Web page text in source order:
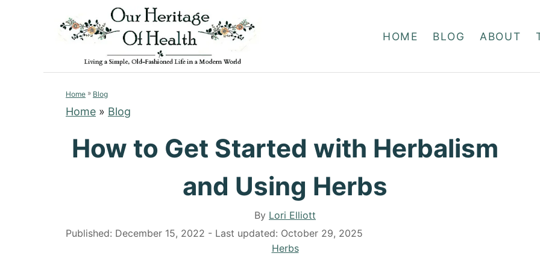
HOME BLOG ABOUT
Home » Blog
Home » Blog
How to Get Started with Herbalism
and Using Herbs
By A
u
Lori Elliott
P
Published: December 15, 2022 - Last updated: October 29, 2025
C
Herbs